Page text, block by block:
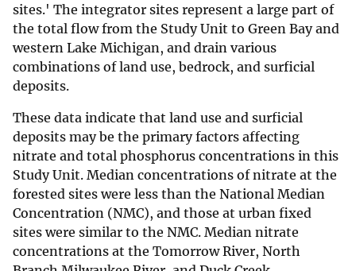
sites.' The integrator sites represent a large part of
the total flow from the Study Unit to Green Bay and
western Lake Michigan, and drain various
combinations of land use, bedrock, and surficial
deposits.
These data indicate that land use and surficial
deposits may be the primary factors affecting
nitrate and total phosphorus concentrations in this
Study Unit. Median concentrations of nitrate at the
forested sites were less than the National Median
Concentration (NMC), and those at urban fixed
sites were similar to the NMC. Median nitrate
concentrations at the Tomorrow River, North